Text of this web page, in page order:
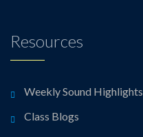
Resources
Weekly Sound Highlights
Class Blogs